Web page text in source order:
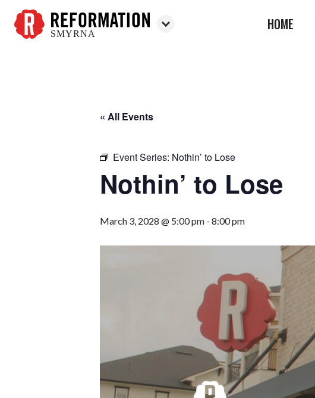
SMYRNA
HOME
« All Events
Event Series: Nothin’ to Lose
Nothin’ to Lose
March 3, 2028 @ 5:00 pm - 8:00 pm